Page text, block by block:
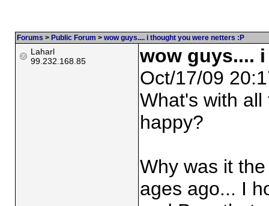
Forums > Public Forum > wow guys.... i thought you were netters :P
Laharl
99.232.168.85
wow guys....
Oct/17/09
What's with
happy?
Why was it
ages ago... I